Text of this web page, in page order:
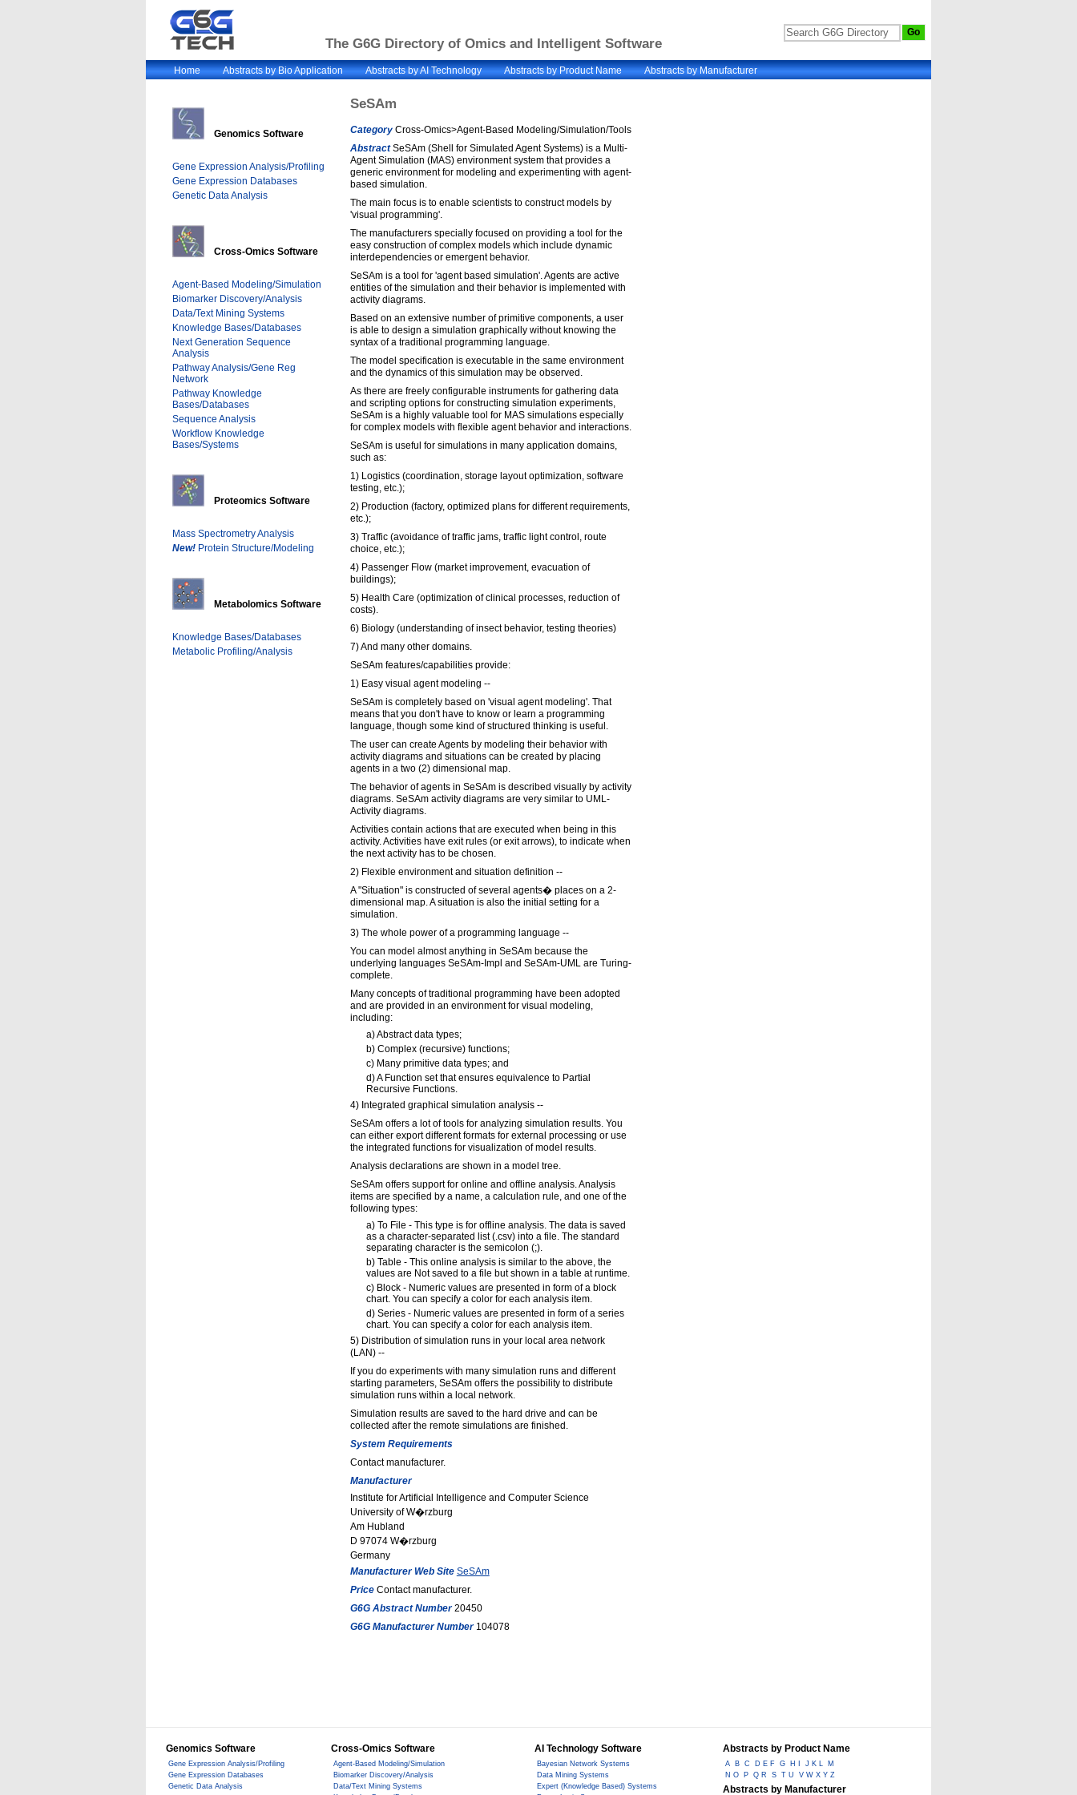
The G6G Directory of Omics and Intelligent Software
Home Abstracts by Bio Application Abstracts by AI Technology Abstracts by Product Name Abstracts by Manufacturer
Genomics Software
Gene Expression Analysis/Profiling
Gene Expression Databases
Genetic Data Analysis
Cross-Omics Software
Agent-Based Modeling/Simulation
Biomarker Discovery/Analysis
Data/Text Mining Systems
Knowledge Bases/Databases
Next Generation Sequence
Analysis
Pathway Analysis/Gene Reg
Network
Pathway Knowledge
Bases/Databases
Sequence Analysis
Workflow Knowledge
Bases/Systems
Proteomics Software
Mass Spectrometry Analysis
New! Protein Structure/Modeling
Metabolomics Software
Knowledge Bases/Databases
Metabolic Profiling/Analysis
SeSAm
CategoryCross-Omics>Agent-Based Modeling/Simulation/Tools
AbstractSeSAm (Shell for Simulated Agent Systems) is a Multi-
Agent Simulation (MAS) environment system that provides a
generic environment for modeling and experimenting with agent-
based simulation.
The main focus is to enable scientists to construct models by
'visual programming'.
The manufacturers specially focused on providing a tool for the
easy construction of complex models which include dynamic
interdependencies or emergent behavior.
SeSAm is a tool for 'agent based simulation'. Agents are active
entities of the simulation and their behavior is implemented with
activity diagrams.
Based on an extensive number of primitive components, a user
is able to design a simulation graphically without knowing the
syntax of a traditional programming language.
The model specification is executable in the same environment
and the dynamics of this simulation may be observed.
As there are freely configurable instruments for gathering data
and scripting options for constructing simulation experiments,
SeSAm is a highly valuable tool for MAS simulations especially
for complex models with flexible agent behavior and interactions.
SeSAm is useful for simulations in many application domains,
such as:
1) Logistics (coordination, storage layout optimization, software
testing, etc.);
2) Production (factory, optimized plans for different requirements,
etc.);
3) Traffic (avoidance of traffic jams, traffic light control, route
choice, etc.);
4) Passenger Flow (market improvement, evacuation of
buildings);
5) Health Care (optimization of clinical processes, reduction of
costs).
6) Biology (understanding of insect behavior, testing theories)
7) And many other domains.
SeSAm features/capabilities provide:
1) Easy visual agent modeling --
SeSAm is completely based on 'visual agent modeling'. That
means that you don't have to know or learn a programming
language, though some kind of structured thinking is useful.
The user can create Agents by modeling their behavior with
activity diagrams and situations can be created by placing
agents in a two (2) dimensional map.
The behavior of agents in SeSAm is described visually by activity
diagrams. SeSAm activity diagrams are very similar to UML-
Activity diagrams.
Activities contain actions that are executed when being in this
activity. Activities have exit rules (or exit arrows), to indicate when
the next activity has to be chosen.
2) Flexible environment and situation definition --
A "Situation" is constructed of several agents� places on a 2-
dimensional map. A situation is also the initial setting for a
simulation.
3) The whole power of a programming language --
You can model almost anything in SeSAm because the
underlying languages SeSAm-Impl and SeSAm-UML are Turing-
complete.
Many concepts of traditional programming have been adopted
and are provided in an environment for visual modeling,
including:
a) Abstract data types;
b) Complex (recursive) functions;
c) Many primitive data types; and
d) A Function set that ensures equivalence to Partial
Recursive Functions.
4) Integrated graphical simulation analysis --
SeSAm offers a lot of tools for analyzing simulation results. You
can either export different formats for external processing or use
the integrated functions for visualization of model results.
Analysis declarations are shown in a model tree.
SeSAm offers support for online and offline analysis. Analysis
items are specified by a name, a calculation rule, and one of the
following types:
a) To File - This type is for offline analysis. The data is saved
as a character-separated list (.csv) into a file. The standard
separating character is the semicolon (;).
b) Table - This online analysis is similar to the above, the
values are Not saved to a file but shown in a table at runtime.
c) Block - Numeric values are presented in form of a block
chart. You can specify a color for each analysis item.
d) Series - Numeric values are presented in form of a series
chart. You can specify a color for each analysis item.
5) Distribution of simulation runs in your local area network
(LAN) --
If you do experiments with many simulation runs and different
starting parameters, SeSAm offers the possibility to distribute
simulation runs within a local network.
Simulation results are saved to the hard drive and can be
collected after the remote simulations are finished.
System Requirements
Contact manufacturer.
Manufacturer
Institute for Artificial Intelligence and Computer Science
University of W�rzburg
Am Hubland
D 97074 W�rzburg
Germany
Manufacturer Web Site SeSAm
PriceContact manufacturer.
G6G Abstract Number20450
G6G Manufacturer Number104078
Genomics Software
Gene Expression Analysis/Profiling
Gene Expression Databases
Genetic Data Analysis
Cross-Omics Software
Agent-Based Modeling/Simulation
Biomarker Discovery/Analysis
Data/Text Mining Systems
AI Technology Software
Bayesian Network Systems
Data Mining Systems
Expert (Knowledge Based) Systems
Abstracts by Product Name
A B C D E F G H I J K L
M
N O
P Q R S T U V W X Y Z
Abstracts by Manufacturer